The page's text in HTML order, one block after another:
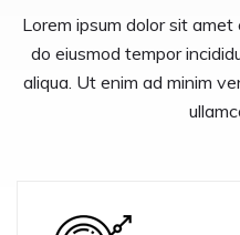
Lorem ipsum dolor sit
do eiusmod tempor
aliqua. Ut enim ad minim